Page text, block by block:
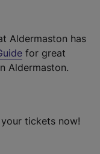
Aldermaston has
for great
Aldermaston.
tickets now!